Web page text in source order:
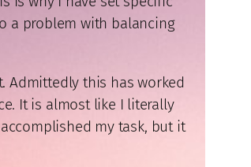
a problem with balancing
Admittedly this has worked
It is almost like I literally
my task, but it